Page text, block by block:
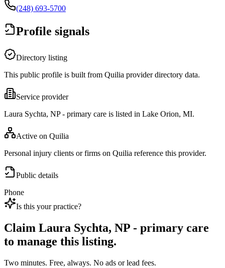
(248) 693-5700
Profile signals
Directory listing
This public profile is built from Quilia provider directory data.
Service provider
Laura Sychta, NP - primary care is listed in Lake Orion, MI.
Active on Quilia
Personal injury clients or firms on Quilia reference this provider.
Public details
Phone
Is this your practice?
Claim Laura Sychta, NP - primary care
to manage this listing.
Two minutes. Free, always. No ads or lead fees.